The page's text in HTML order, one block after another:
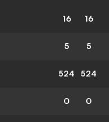
16 16
5 5
524 524
0 0